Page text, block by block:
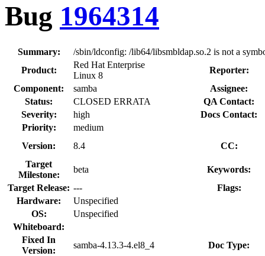
Bug 1964314
Summary:
/sbin/ldconfig: /lib64/libsmbldap.so.2 is not a
Product:
Red Hat Enterprise
Linux 8
Reporter:
Component:
samba
Assignee:
Status:
CLOSED ERRATA
QA Contact:
Severity:
high
Docs Contact:
Priority:
medium
Version:
8.4
CC:
Target
Milestone:
beta
Keywords:
Target Release: ---
Flags:
Hardware:
Unspecified
OS:
Unspecified
Whiteboard:
Fixed In
Version:
samba-4.13.3-4.el8_4
Doc Type: